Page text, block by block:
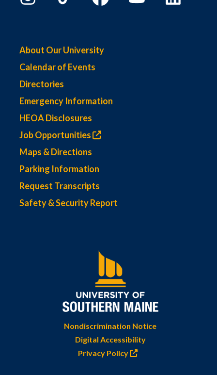
About Our University
Calendar of Events
Directories
Emergency Information
HEOA Disclosures
Job Opportunities
Maps & Directions
Parking Information
Request Transcripts
Safety & Security Report
Nondiscrimination Notice
Digital Accessibility
Privacy Policy